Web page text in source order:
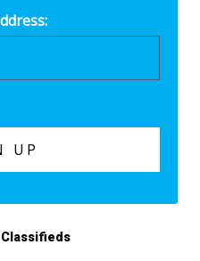
Classifieds